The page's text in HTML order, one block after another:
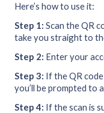
Here’s how to use it:
Step 1: Scan the QR
take you straight to
Step 2: Enter your
Step 3: If the QR
you’ll be prompted to
Step 4: If the scan is